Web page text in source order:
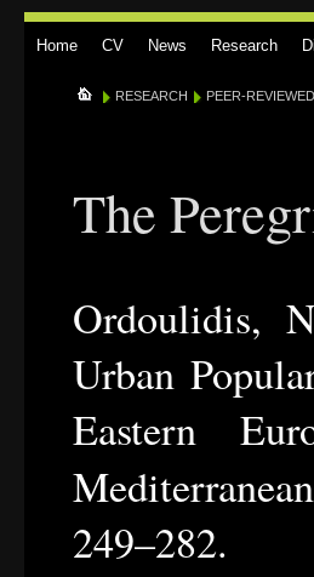
Home CV News Research
RESEARCH PEER-
The
Ordoulidis,
Urban
Eastern
249–282.